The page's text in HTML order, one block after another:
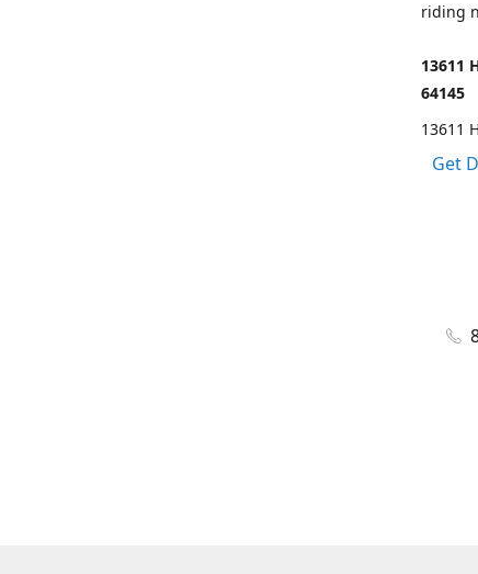
riding
13611
64145
13611
Get